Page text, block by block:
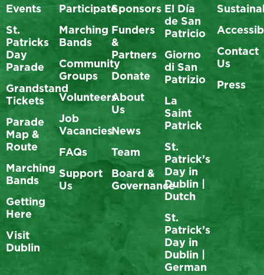
Events
St.
Patricks
Day
Parade
Grandstand
Tickets
Parade
Map &
Route
Marching
Bands
Getting
Here
Visit
Dublin
Participate
Marching
Bands
Community
Groups
Volunteers
Job
Vacancies
FAQs
Support
Us
Sponsors
Funders
&
Partners
Donate
About
Us
News
Team
Board &
Governance
El Día
de San
Patricio
Giorno
di San
Patrizio
La
Saint
Patrick
St.
Patrick’s
Day in
Dublin |
Dutch
St.
Patrick’s
Day in
Dublin |
German
Contact
Us
Press